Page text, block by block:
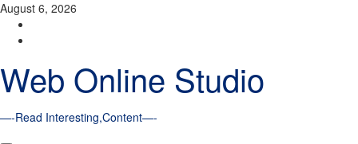
Skip
content
August 6, 2026
Web Online Studio
—-Read Interesting,Content—-